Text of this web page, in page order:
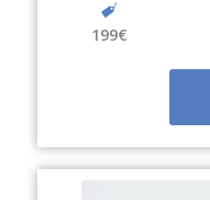
199€